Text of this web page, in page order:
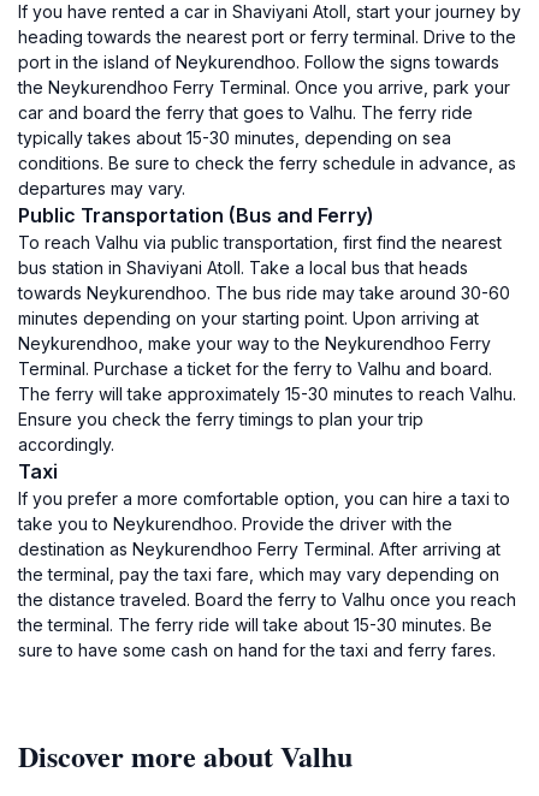
If you have rented a car in Shaviyani Atoll, start your journey by
heading towards the nearest port or ferry terminal. Drive to the
port in the island of Neykurendhoo. Follow the signs towards
the Neykurendhoo Ferry Terminal. Once you arrive, park your
car and board the ferry that goes to Valhu. The ferry ride
typically takes about 15-30 minutes, depending on sea
conditions. Be sure to check the ferry schedule in advance, as
departures may vary.
Public Transportation (Bus and Ferry)
To reach Valhu via public transportation, first find the nearest
bus station in Shaviyani Atoll. Take a local bus that heads
towards Neykurendhoo. The bus ride may take around 30-60
minutes depending on your starting point. Upon arriving at
Neykurendhoo, make your way to the Neykurendhoo Ferry
Terminal. Purchase a ticket for the ferry to Valhu and board.
The ferry will take approximately 15-30 minutes to reach Valhu.
Ensure you check the ferry timings to plan your trip
accordingly.
Taxi
If you prefer a more comfortable option, you can hire a taxi to
take you to Neykurendhoo. Provide the driver with the
destination as Neykurendhoo Ferry Terminal. After arriving at
the terminal, pay the taxi fare, which may vary depending on
the distance traveled. Board the ferry to Valhu once you reach
the terminal. The ferry ride will take about 15-30 minutes. Be
sure to have some cash on hand for the taxi and ferry fares.
Discover more about Valhu